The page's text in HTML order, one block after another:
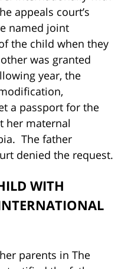
appeals court’s
named joint
the child when they
was granted
year, the
a passport for the
her maternal
The father
denied the request.
WITH
parents in The